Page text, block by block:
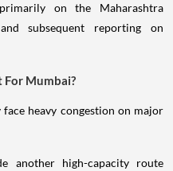
on the Maharashtra
subsequent reporting on
For Mumbai?
heavy congestion on major
another high-capacity route